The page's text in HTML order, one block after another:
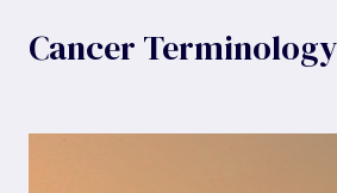
Cancer Terminology